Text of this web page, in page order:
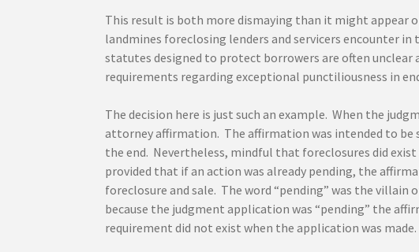
This result is both more dismaying than it might appear
landmines foreclosing lenders and servicers encounter
statutes designed to protect borrowers are often unclear
requirements regarding exceptional punctiliousness in
The decision here is just such an example. When the
attorney affirmation. The affirmation was intended to
the end. Nevertheless, mindful that foreclosures did
provided that if an action was already pending, the
foreclosure and sale. The word “pending” was the
because the judgment application was “pending” the
requirement did not exist when the application was made.